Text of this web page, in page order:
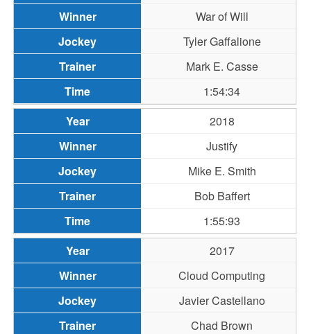
War of Will
Tyler Gaffalione
Mark E. Casse
1:54:34
2018
Justify
Mike E. Smith
Bob Baffert
1:55:93
2017
Cloud Computing
Javier Castellano
Chad Brown